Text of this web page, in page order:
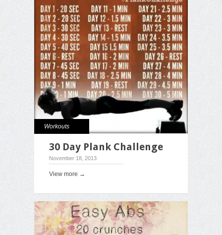
Workouts
30 Day Plank Challenge
November 18, 2013
View more →